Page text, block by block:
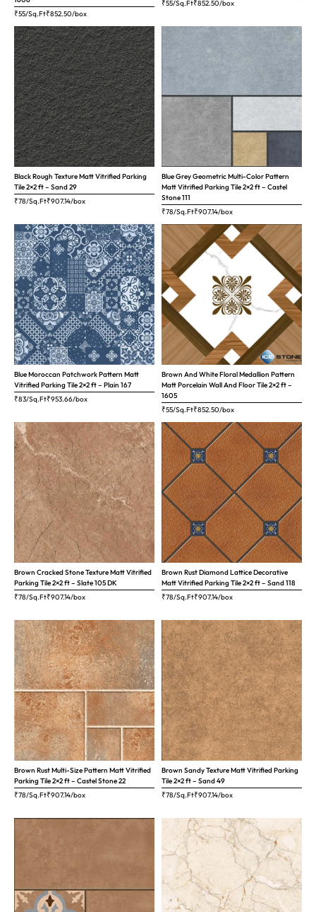
₹55/Sq.Ft₹852.50/box
₹55/Sq.Ft₹852.50/box
Black Rough Texture Matt Vitrified Parking
Tile 2×2 ft – Sand 29
₹78/Sq.Ft₹907.14/box
Blue Grey Geometric Multi-Color Pattern
Matt Vitrified Parking Tile 2×2 ft – Castel
Stone 111
₹78/Sq.Ft₹907.14/box
Blue Moroccan Patchwork Pattern Matt
Vitrified Parking Tile 2×2 ft – Plain 167
₹83/Sq.Ft₹953.66/box
Brown And White Floral Medallion Pattern
Matt Porcelain Wall And Floor Tile 2×2 ft –
1605
₹55/Sq.Ft₹852.50/box
Brown Cracked Stone Texture Matt Vitrified
Parking Tile 2×2 ft – Slate 105 DK
₹78/Sq.Ft₹907.14/box
Brown Rust Diamond Lattice Decorative
Matt Vitrified Parking Tile 2×2 ft – Sand 118
₹78/Sq.Ft₹907.14/box
Brown Rust Multi-Size Pattern Matt Vitrified
Parking Tile 2×2 ft – Castel Stone 22
₹78/Sq.Ft₹907.14/box
Brown Sandy Texture Matt Vitrified Parking
Tile 2×2 ft – Sand 49
₹78/Sq.Ft₹907.14/box